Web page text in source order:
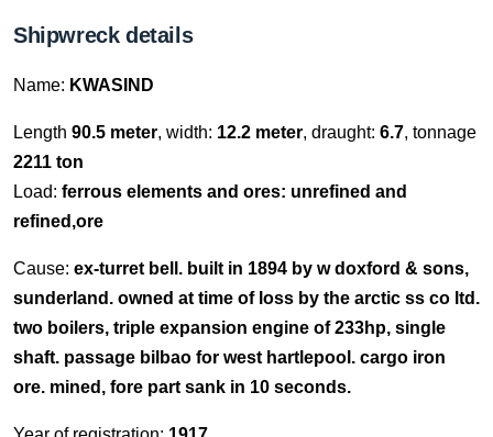
Shipwreck details
Name: KWASIND
Length 90.5 meter, width: 12.2 meter, draught: 6.7, tonnage
2211 ton
Load: ferrous elements and ores: unrefined and
refined,ore
Cause: ex-turret bell. built in 1894 by w doxford & sons,
sunderland. owned at time of loss by the arctic ss co ltd.
two boilers, triple expansion engine of 233hp, single
shaft. passage bilbao for west hartlepool. cargo iron
ore. mined, fore part sank in 10 seconds.